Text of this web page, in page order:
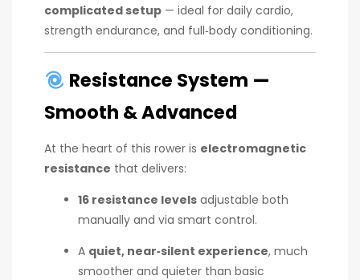
complicated setup — ideal for daily cardio,
strength endurance, and full‑body conditioning.
Resistance System —
Smooth & Advanced
At the heart of this rower is electromagnetic
resistance that delivers:
16 resistance levels adjustable both
manually and via smart control.
A quiet, near‑silent experience, much
smoother and quieter than basic